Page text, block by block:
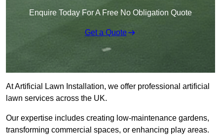
Enquire Today For A Free No Obligation Quote
Get a Quote
At Artificial Lawn Installation, we offer professional artificial
lawn services across the UK.
Our expertise includes creating low-maintenance gardens,
transforming commercial spaces, or enhancing play areas.